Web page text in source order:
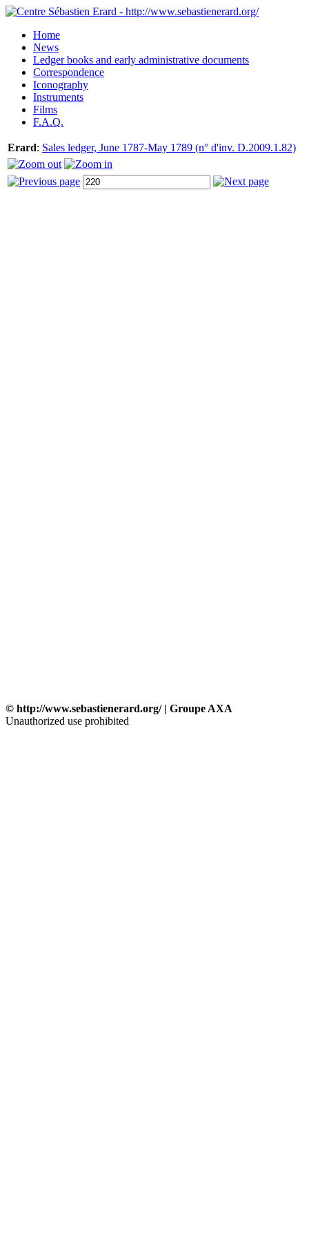
Home
News
Ledger books and early administrative documents
Correspondence
Iconography
Instruments
Films
F.A.Q.
Erard: Sales ledger, June 1787-May 1789 (n° d'inv. D.2009.1.82)
© http://www.sebastienerard.org/ | Groupe AXA
Unauthorized use prohibited